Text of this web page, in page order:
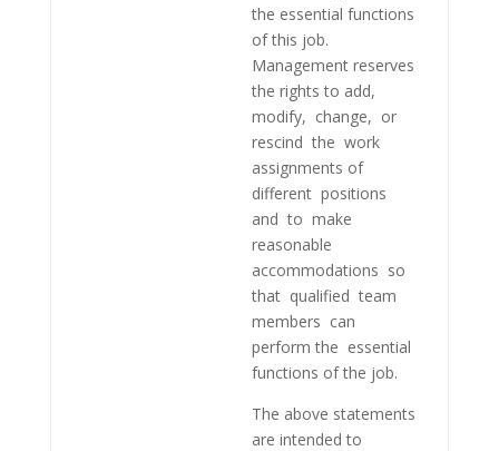
the essential functions
of this job.
Management reserves
the rights to add,
modify, change, or
rescind the work
assignments of
different positions
and to make
reasonable
accommodations so
that qualified team
members can
perform the essential
functions of the job.
The above statements
are intended to